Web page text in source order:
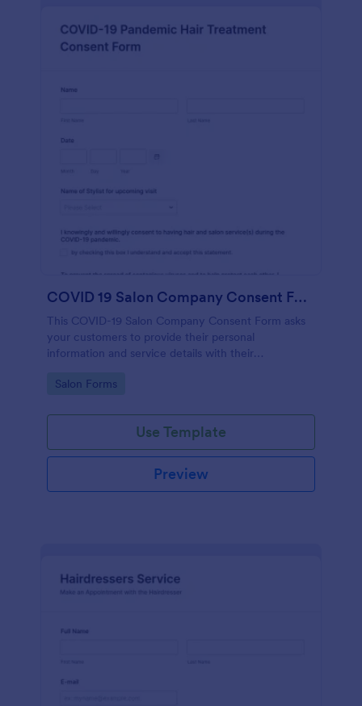
COVID 19 Salon Company Consent Form
This COVID-19 Salon Company Consent Form asks
your customers to provide their personal
information and service details with their
consent to obey the terms and conditions.
Go to Category:
Salon Forms
Use Template
Preview